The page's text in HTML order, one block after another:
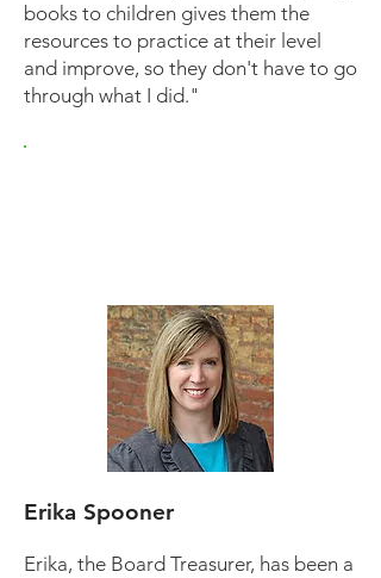
books to children gives them the
resources to practice at their level
and improve, so they don't have to go
through what I did."
Erika Spooner
Erika, the Board Treasurer, has been a